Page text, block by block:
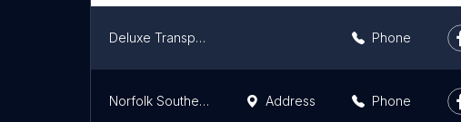
Deluxe Transportation Group LLC Phone
Norfolk Southern Yard Address Phone